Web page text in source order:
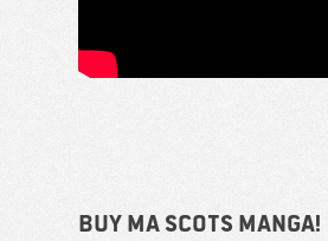
Buy ma Scots Manga!